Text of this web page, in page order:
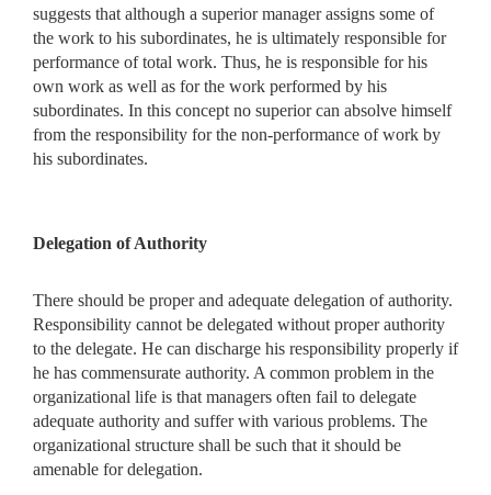
suggests that although a superior manager assigns some of
the work to his subordinates, he is ultimately responsible for
performance of total work. Thus, he is responsible for his
own work as well as for the work performed by his
subordinates. In this concept no superior can absolve himself
from the responsibility for the non-performance of work by
his subordinates.
Delegation of Authority
There should be proper and adequate delegation of authority.
Responsibility cannot be delegated without proper authority
to the delegate. He can discharge his responsibility properly if
he has commensurate authority. A common problem in the
organizational life is that managers often fail to delegate
adequate authority and suffer with various problems. The
organizational structure shall be such that it should be
amenable for delegation.